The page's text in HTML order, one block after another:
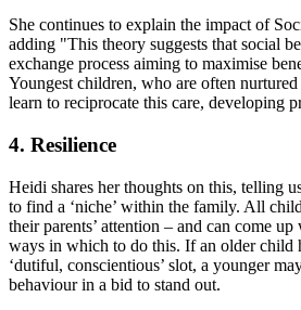
She continues to explain the impact of
adding "This theory suggests that social
exchange process aiming to maximise
Youngest children, who are often
learn to reciprocate this care, developing
4. Resilience
Heidi shares her thoughts on this, telling
to find a ‘niche’ within the family. All
their parents’ attention – and can come
ways in which to do this. If an older child
‘dutiful, conscientious’ slot, a younger
behaviour in a bid to stand out.